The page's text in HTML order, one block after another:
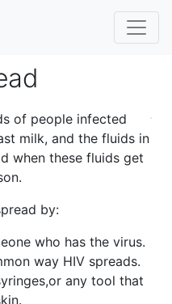
of people infected
milk, and the fluids in
when these fluids get
by:
who has the virus.
way HIV spreads.
any tool that